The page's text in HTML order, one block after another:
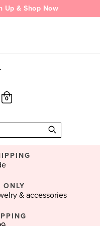
Up & Shop Now
0
ONLY
& accessories